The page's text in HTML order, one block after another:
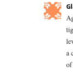
a